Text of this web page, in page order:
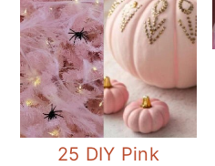
25 DIY Pink